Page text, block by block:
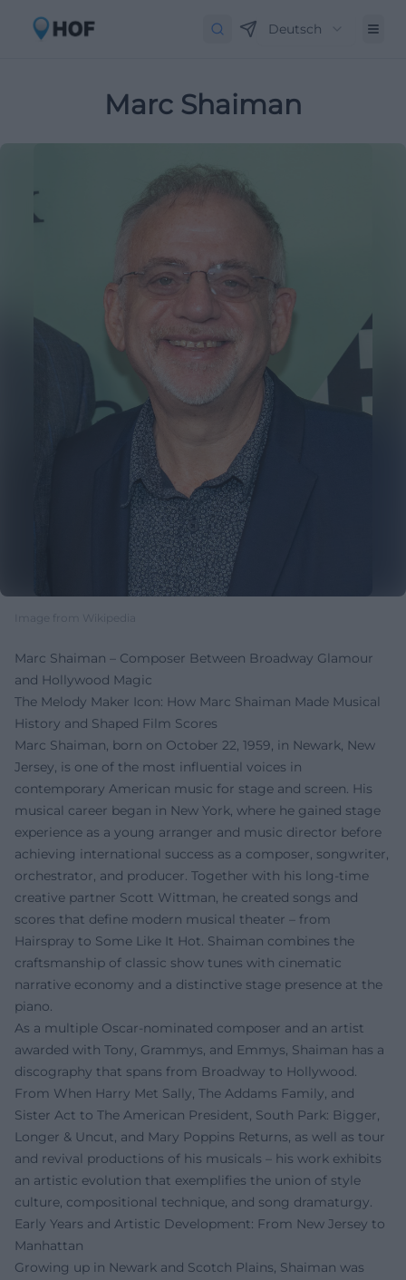
Deutsch
Marc Shaiman
Image from Wikipedia
Marc Shaiman – Composer Between Broadway Glamour
and Hollywood Magic
The Melody Maker Icon: How Marc Shaiman Made Musical
History and Shaped Film Scores
Marc Shaiman, born on October 22, 1959, in Newark, New
Jersey, is one of the most influential voices in
contemporary American music for stage and screen. His
musical career began in New York, where he gained stage
experience as a young arranger and music director before
achieving international success as a composer, songwriter,
orchestrator, and producer. Together with his long-time
creative partner Scott Wittman, he created songs and
scores that define modern musical theater – from
Hairspray to Some Like It Hot. Shaiman combines the
craftsmanship of classic show tunes with cinematic
narrative economy and a distinctive stage presence at the
piano.
As a multiple Oscar-nominated composer and an artist
awarded with Tony, Grammys, and Emmys, Shaiman has a
discography that spans from Broadway to Hollywood.
From When Harry Met Sally, The Addams Family, and
Sister Act to The American President, South Park: Bigger,
Longer & Uncut, and Mary Poppins Returns, as well as tour
and revival productions of his musicals – his work exhibits
an artistic evolution that exemplifies the union of style
culture, compositional technique, and song dramaturgy.
Early Years and Artistic Development: From New Jersey to
Manhattan
Growing up in Newark and Scotch Plains, Shaiman was